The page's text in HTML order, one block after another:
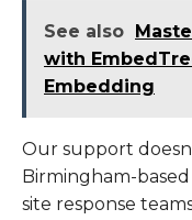
See also
with
Embedding
Our support
Birmingham-
site response